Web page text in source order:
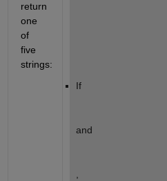
return
one
of
five
strings:
If